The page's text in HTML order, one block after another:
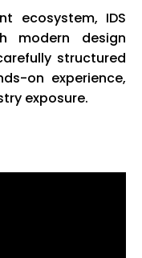
ecosystem, IDS
modern design
structured
on experience,
exposure.